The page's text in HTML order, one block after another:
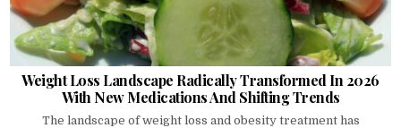
Weight Loss Landscape Radically Transformed In 2026
With New Medications And Shifting Trends
The landscape of weight loss and obesity treatment has